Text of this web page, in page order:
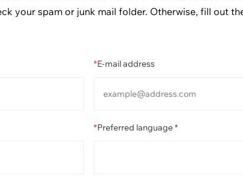
your spam or junk mail folder. Otherwise, fill out
*E-mail address
*Preferred language *